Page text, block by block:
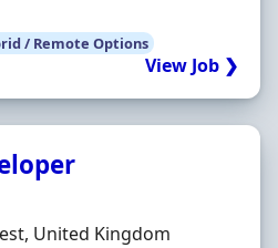
/ Remote Options
View Job ❯
United Kingdom